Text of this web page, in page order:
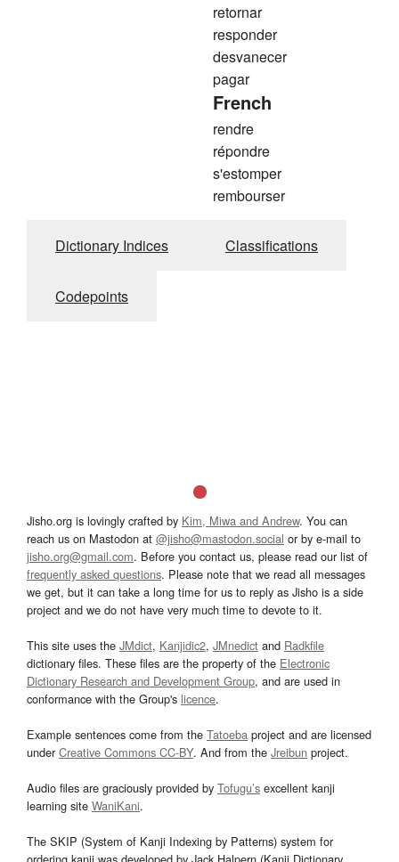
retornar
responder
desvanecer
pagar
French
rendre
répondre
s'estomper
rembourser
Dictionary Indices Classifications
Codepoints
Jisho.org is lovingly crafted by Kim, Miwa and Andrew. You can
reach us on Mastodon at @jisho@mastodon.social or by e-mail to
jisho.org@gmail.com. Before you contact us, please read our list of
frequently asked questions. Please note that we read all messages
we get, but it can take a long time for us to reply as Jisho is a side
project and we do not have very much time to devote to it.
This site uses the JMdict, Kanjidic2, JMnedict and Radkfile
dictionary files. These files are the property of the Electronic
Dictionary Research and Development Group, and are used in
conformance with the Group's licence.
Example sentences come from the Tatoeba project and are licensed
underCreative Commons CC-BY. And from the Jreibun project.
Audio files are graciously provided by Tofugu’s excellent kanji
learning site WaniKani.
The SKIP (System of Kanji Indexing by Patterns) system for